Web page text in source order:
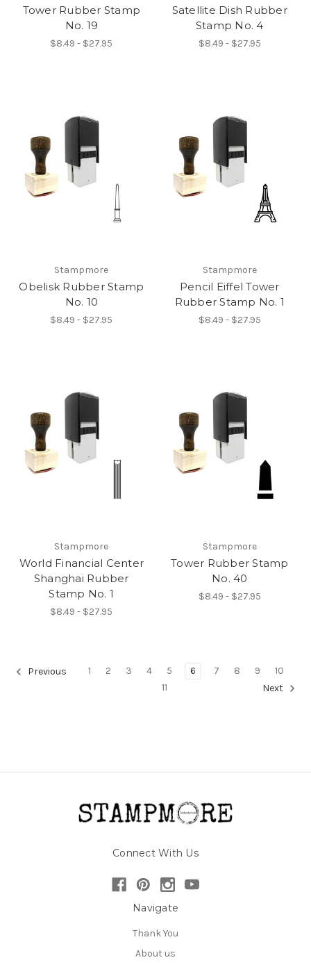
Tower Rubber Stamp
No. 19
$8.49 - $27.95
Satellite Dish Rubber
Stamp No. 4
$8.49 - $27.95
Stampmore
Obelisk Rubber Stamp
No. 10
$8.49 - $27.95
Stampmore
Pencil Eiffel Tower
Rubber Stamp No. 1
$8.49 - $27.95
Stampmore
World Financial Center
Shanghai Rubber
Stamp No. 1
$8.49 - $27.95
Stampmore
Tower Rubber Stamp
No. 40
$8.49 - $27.95
Previous 1 2 3 4 5 6 7 8 9
10
11
Next
Connect With Us
Navigate
Thank You
About us